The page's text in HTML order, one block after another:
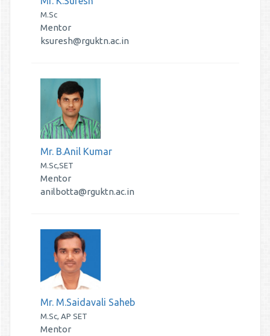
M.Sc
Mentor
ksuresh@rguktn.ac.in
Mr. B.Anil Kumar
M.Sc,SET
Mentor
anilbotta@rguktn.ac.in
Mr. M.Saidavali Saheb
M.Sc, AP SET
Mentor